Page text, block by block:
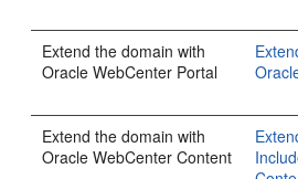
Extend the domain with
Oracle WebCenter Portal
Extend the domain with
Oracle WebCenter Content